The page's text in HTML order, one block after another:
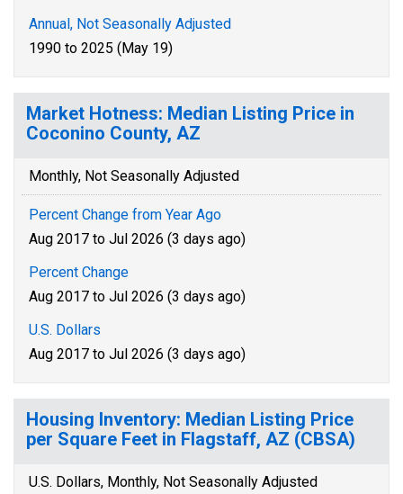
Annual, Not Seasonally Adjusted
1990 to 2025 (May 19)
Market Hotness: Median Listing Price in
Coconino County, AZ
Monthly, Not Seasonally Adjusted
Percent Change from Year Ago
Aug 2017 to Jul 2026 (3 days ago)
Percent Change
Aug 2017 to Jul 2026 (3 days ago)
U.S. Dollars
Aug 2017 to Jul 2026 (3 days ago)
Housing Inventory: Median Listing Price
per Square Feet in Flagstaff, AZ (CBSA)
U.S. Dollars, Monthly, Not Seasonally Adjusted